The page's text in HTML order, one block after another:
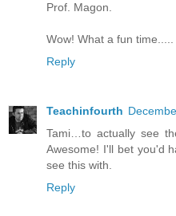
Prof. Magon.
Wow! What a fun
Reply
Teachinfourth
Tami…to actually see
Awesome! I'll bet you'd
see this with.
Reply